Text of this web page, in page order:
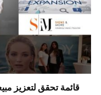
قائمة تحقق لتعزيز